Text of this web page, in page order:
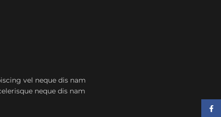
vel neque dis nam
neque dis nam